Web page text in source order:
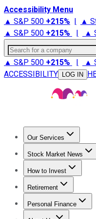
Accessibility Menu
▲ S&P 500 +215% | ▲
▲ S&P 500 +215% | ▲
Search for a company
▲ S&P 500 +215% | ▲
ACCESSIBILITY
LOG IN
Our Services
Stock
Stock Market News
Trending NewsStock
How to Invest
How to Invest Money
Retirement
Retirement News
Personal Finance
Best Credit Cards